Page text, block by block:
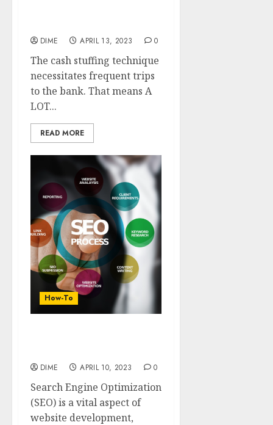
DIME APRIL 13, 2023 0
The cash stuffing technique
necessitates frequent trips
to the bank. That means A
LOT...
READ MORE
How-To
DIME APRIL 10, 2023 0
Search Engine Optimization
(SEO) is a vital aspect of
website development,